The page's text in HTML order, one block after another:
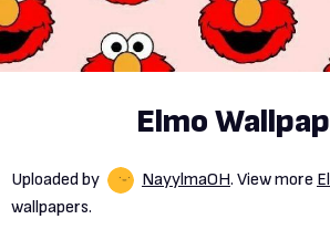
Elmo
Uploaded by NayylmaOH. View more
wallpapers.